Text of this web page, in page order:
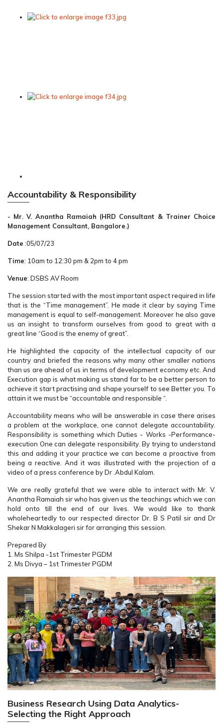
Accountability & Responsibility
- Mr. V. Anantha Ramaiah (HRD Consultant & Trainer Choice
Management Consultant, Bangalore.)
Date :05/07/23
Time: 10am to 12:30 pm & 2pm to 4 pm
Venue: DSBS AV Room
The session started with the most important aspect required in life
that is the “Time management”. He made it clear by saying Time
management is equal to self-management. Moreover he also gave
us an insight to transform ourselves from good to great with a
great line “Good is the enemy of great”.
He highlighted the capacity of the intellectual capacity of our
country and briefed the reasons why many other smaller nations
than us are ahead of us in terms of development economy etc. And
Execution gap is what making us stand far to be a better person to
achieve it start practising and shape yourself to see Better you. To
attain it we must be “accountable and responsible “.
Accountability means who will be answerable in case there arises
a problem at the workplace, one cannot delegate accountability.
Responsibility is something which Duties - Works -Performance-
execution One can delegate responsibility. By trying to understand
this and adding it your practice we can become a proactive from
being a reactive. And it was illustrated with the projection of a
video of a press conference by Dr .Abdul Kalam.
We are really grateful that we were able to interact with Mr. V.
Anantha Ramaiah sir who has given us the teachings which we can
hold onto till the end of our lives. We would like to thank
wholeheartedly to our respected director Dr. B S Patil sir and Dr
Shekar N Makkalageri sir for arranging this session.
Prepared By
1. Ms Shilpa -1st Trimester PGDM
2. Ms Divya – 1st Trimester PGDM
Business Research Using Data Analytics-
Selecting the Right Approach